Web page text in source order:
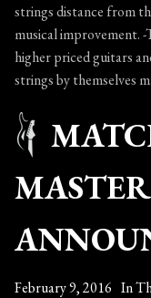
strings distance from
musical improvement.
higher priced guitars
strings by themselves
February 9, 2016 In